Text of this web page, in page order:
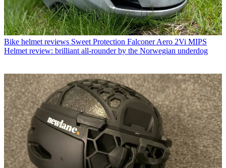
Bike helmet reviews Sweet Protection Falconer Aero 2Vi MIPS
Helmet review: brilliant all-rounder by the Norwegian underdog